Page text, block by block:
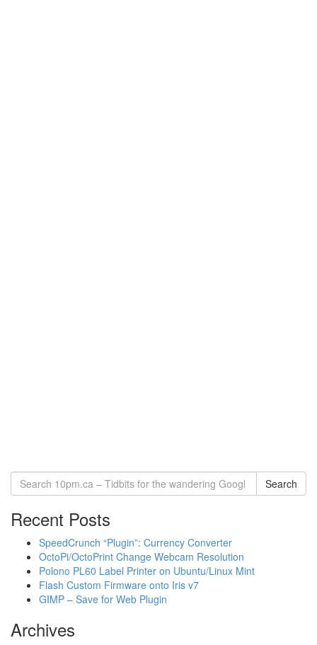
Search
Recent Posts
SpeedCrunch “Plugin”: Currency Converter
OctoPi/OctoPrint Change Webcam Resolution
Polono PL60 Label Printer on Ubuntu/Linux Mint
Flash Custom Firmware onto Iris v7
GIMP – Save for Web Plugin
Archives